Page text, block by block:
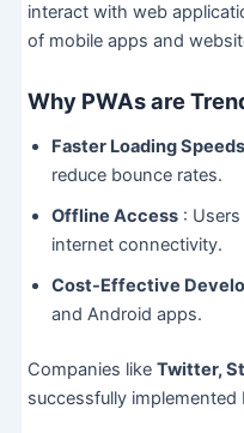
interact with web
of mobile apps and
Why PWAs are
Faster Loading Speeds
reduce bounce rates.
Offline Access: Users
internet connectivity.
Cost-Effective
and Android apps.
Companies like Twitter,
successfully implemented